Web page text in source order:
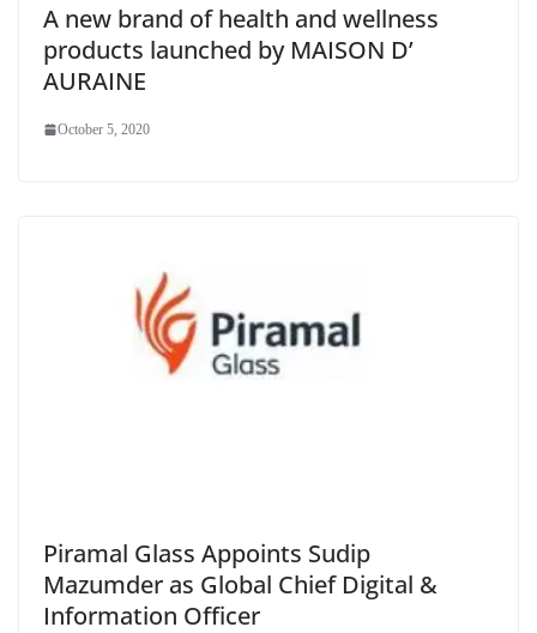
A new brand of health and wellness
products launched by MAISON D’​
AURAINE
October 5, 2020
Piramal Glass Appoints Sudip
Mazumder as Global Chief Digital &
Information Officer